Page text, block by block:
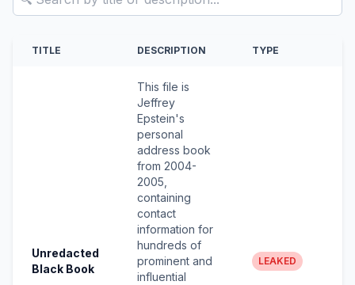
TITLE DESCRIPTION TYPE
Unredacted
Black Book
This file is
Jeffrey
Epstein's
personal
address book
from 2004-
2005,
containing
contact
information for
hundreds of
prominent and
influential
LEAKED